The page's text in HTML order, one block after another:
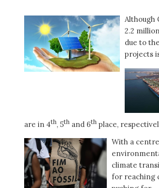
Although
2.2
due to
projects
are in 4th, 5th and 6th place,
With a
climate
for reaching